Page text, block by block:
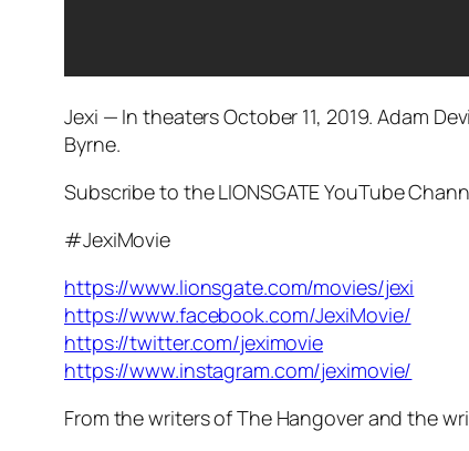
Jexi — In theaters October 11, 2019. Adam
Byrne.
Subscribe to the LIONSGATE YouTube
#JexiMovie
https://www.lionsgate.com/movies/jexi
https://www.facebook.com/JexiMovie/
https://twitter.com/jeximovie
https://www.instagram.com/jeximovie/
From the writers of The Hangover and the